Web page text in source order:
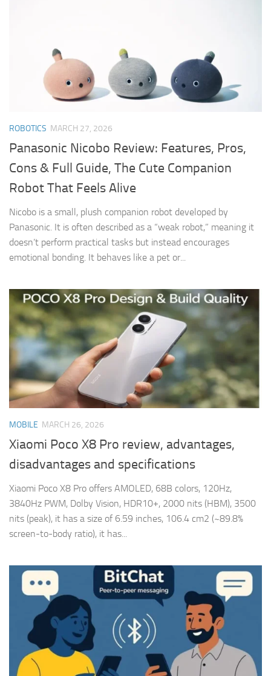
ROBOTICS MARCH 27, 2026
Panasonic Nicobo Review: Features, Pros,
Cons & Full Guide, The Cute Companion
Robot That Feels Alive
Nicobo is a small, plush companion robot developed by
Panasonic. It is often described as a “weak robot,” meaning it
doesn’t perform practical tasks but instead encourages
emotional bonding. It behaves like a pet or...
MOBILE MARCH 26, 2026
Xiaomi Poco X8 Pro review, advantages,
disadvantages and specifications
Xiaomi Poco X8 Pro offers AMOLED, 68B colors, 120Hz,
3840Hz PWM, Dolby Vision, HDR10+, 2000 nits (HBM), 3500
nits (peak), it has a size of 6.59 inches, 106.4 cm2 (~89.8%
screen-to-body ratio), it has...